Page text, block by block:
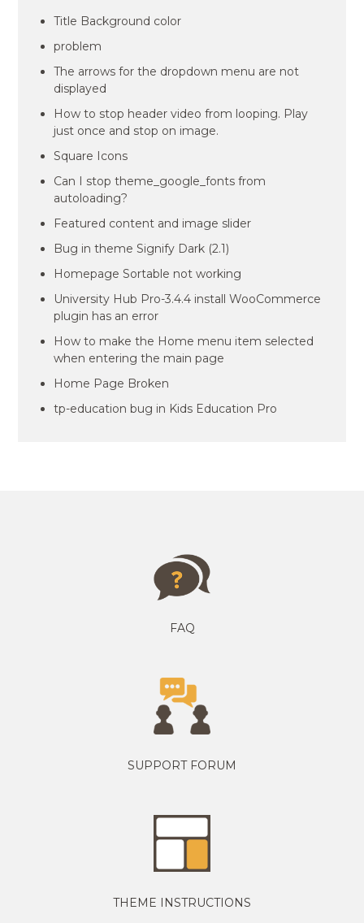
Title Background color
problem
The arrows for the dropdown menu are not
displayed
How to stop header video from looping. Play
just once and stop on image.
Square Icons
Can I stop theme_google_fonts from
autoloading?
Featured content and image slider
Bug in theme Signify Dark (2.1)
Homepage Sortable not working
University Hub Pro-3.4.4 install WooCommerce
plugin has an error
How to make the Home menu item selected
when entering the main page
Home Page Broken
tp-education bug in Kids Education Pro
FAQ
SUPPORT FORUM
THEME INSTRUCTIONS